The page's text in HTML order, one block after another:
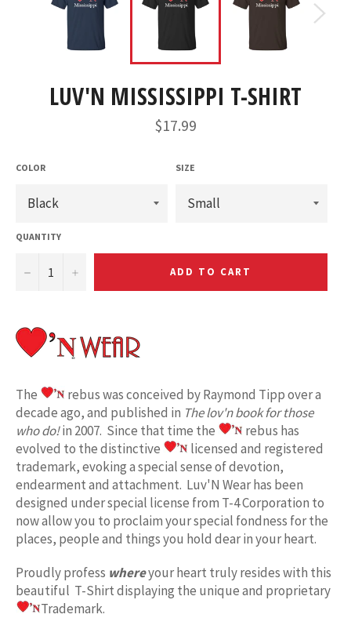
LUV'N MISSISSIPPI T-SHIRT
Regular
price
$17.99
COLOR SIZE
QUANTITY
− + ADD TO CART
The
rebus was conceived by Raymond Tipp over a
decade ago, and published in The lov'n book for those
who do!in 2007. Since that time the
rebus has
evolved to the distinctive
licensed and registered
trademark, evoking a special sense of devotion,
endearment and attachment. Luv'N Wear has been
designed under special license from T-4 Corporation to
now allow you to proclaim your special fondness for the
places, people and things you hold dear in your heart.
Proudly profess whereyour heart truly resides with this
beautiful T-Shirt displaying the unique and proprietary
Trademark.